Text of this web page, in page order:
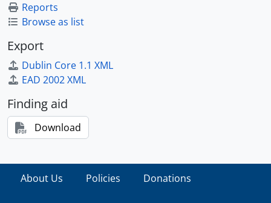
Reports
Browse as list
Export
Dublin Core 1.1 XML
EAD 2002 XML
Finding aid
Download
About Us Policies Donations